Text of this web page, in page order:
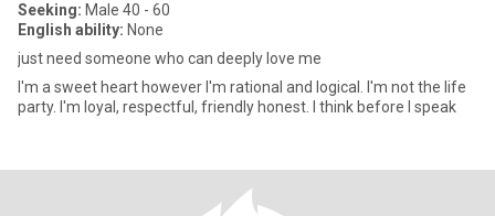
Seeking: Male 40 - 60
English ability: None
just need someone who can deeply love me
I'm a sweet heart however I'm rational and logical. I'm not the life
party. I'm loyal, respectful, friendly honest. I think before I speak